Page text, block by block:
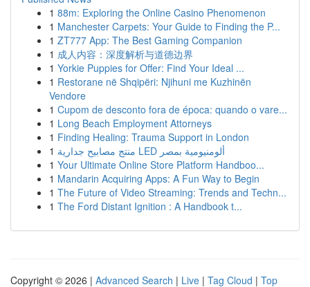
1 88m: Exploring the Online Casino Phenomenon
1 Manchester Carpets: Your Guide to Finding the P...
1 ZT777 App: The Best Gaming Companion
1 成人内容：深度解析与道德边界
1 Yorkie Puppies for Offer: Find Your Ideal ...
1 Restorane në Shqipëri: Njihuni me Kuzhinën
Vendore
1 Cupom de desconto fora de época: quando o vare...
1 Long Beach Employment Attorneys
1 Finding Healing: Trauma Support in London
1
منتج مصابيح جدارية LED ألومنيومية بمصر
1 Your Ultimate Online Store Platform Handboo...
1 Mandarin Acquiring Apps: A Fun Way to Begin
1 The Future of Video Streaming: Trends and Techn...
1 The Ford Distant Ignition : A Handbook t...
Copyright © 2026 | Advanced Search | Live | Tag Cloud | Top